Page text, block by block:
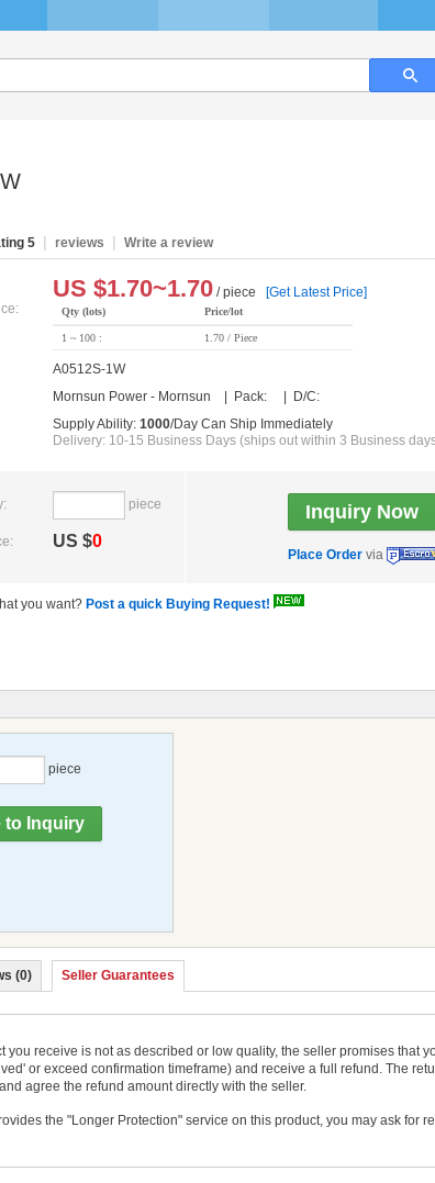
5 | reviews | Write a review
US $1.70~1.70 / piece [Get Latest Price]
Qty (lots) Price/lot
1 ~ 100 : 1.70 / Piece
A0512S-1W
Mornsun Power - Mornsun | Pack: | D/C:
Supply Ability: 1000/Day Can Ship Immediately
Delivery: 10-15 Business Days (ships out within 3 Business
piece
US $0
Place Ordervia
you want? Post a quick Buying Request!
piece
(0) Seller Guarantees
you receive is not as described or low quality, the seller promises that
or exceed confirmation timeframe) and receive a full refund. The
agree the refund amount directly with the seller.
the "Longer Protection" service on this product, you may ask for